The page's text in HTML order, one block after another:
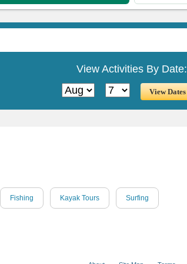
View Activities By Date:
Fishing Kayak Tours Surfing